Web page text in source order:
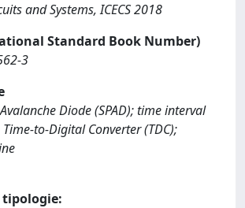
and Systems, ICECS 2018
Standard Book Number)
3
Diode (SPAD); time interval
to-Digital Converter (TDC);
tipologie: